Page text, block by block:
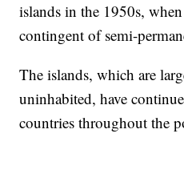
islands in the 1950s,
contingent of semi-
The islands, which are
uninhabited, have
countries throughout the